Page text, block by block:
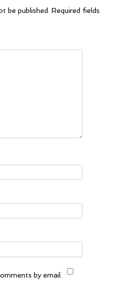
be published. Required fields
by email.